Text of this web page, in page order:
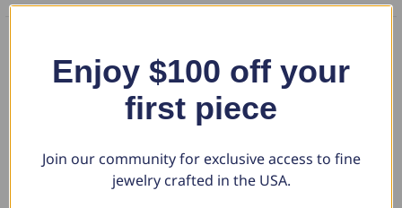
You May Also Like
Enjoy $100 off your
first piece
Join our community for exclusive access to fine
jewelry crafted in the USA.